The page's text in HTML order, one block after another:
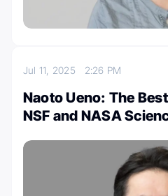
Jul 11, 2025 2:26 PM
Naoto Ueno: The
NSF and NASA